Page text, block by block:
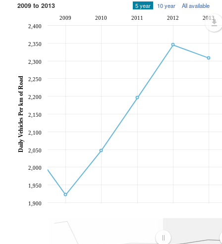
2009 to 2013 5 year 10 year All available
2009 2010 2011 2012 2013
1,900
1,950
2,000
2,050
2,100
2,150
2,200
2,250
2,300
2,350
2,400
Daily Vehicles Per km of Road